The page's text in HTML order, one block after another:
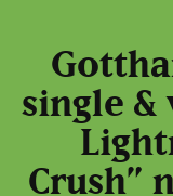
single &
Crush”